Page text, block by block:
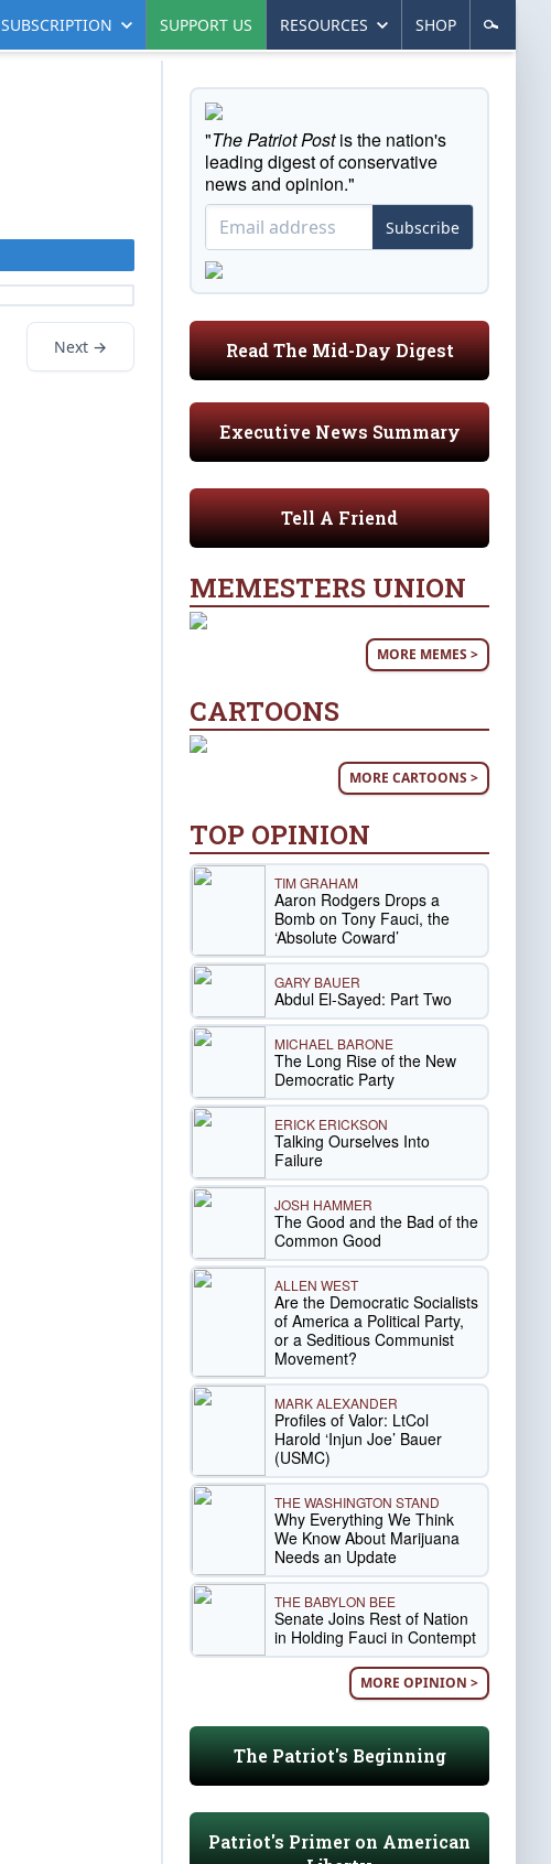
SUBSCRIPTION SUPPORT US RESOURCES SHOP
Next →
"The Patriot Postis the nation's
leading digest of conservative
news and opinion."
Subscribe
Read The Mid-Day Digest
Executive News Summary
Tell A Friend
MEMESTERS UNION
MORE MEMES >
CARTOONS
MORE CARTOONS >
TOP OPINION
TIM GRAHAM
Aaron Rodgers Drops a
Bomb on Tony Fauci, the
‘Absolute Coward’
GARY BAUER
Abdul El-Sayed: Part Two
MICHAEL BARONE
The Long Rise of the New
Democratic Party
ERICK ERICKSON
Talking Ourselves Into
Failure
JOSH HAMMER
The Good and the Bad of the
Common Good
ALLEN WEST
Are the Democratic Socialists
of America a Political Party,
or a Seditious Communist
Movement?
MARK ALEXANDER
Profiles of Valor: LtCol
Harold ‘Injun Joe’ Bauer
(USMC)
THE WASHINGTON STAND
Why Everything We Think
We Know About Marijuana
Needs an Update
THE BABYLON BEE
Senate Joins Rest of Nation
in Holding Fauci in Contempt
MORE OPINION >
The Patriot's Beginning
Patriot's Primer on American